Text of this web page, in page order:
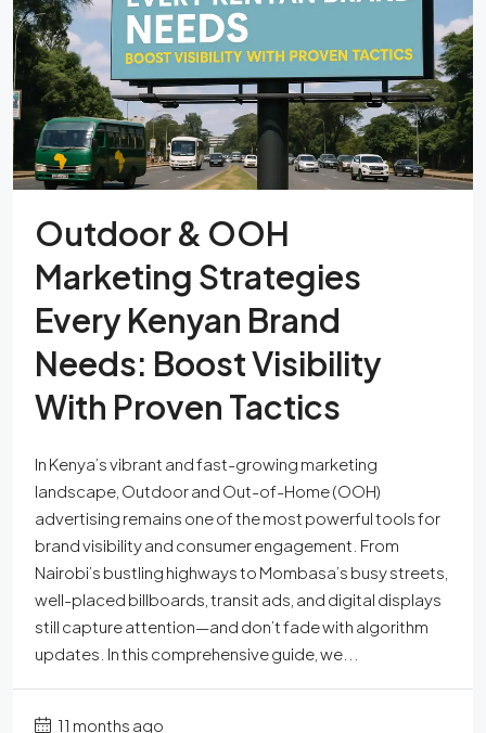
Outdoor & OOH
Marketing Strategies
Every Kenyan Brand
Needs: Boost Visibility
With Proven Tactics
In Kenya’s vibrant and fast-growing marketing
landscape, Outdoor and Out-of-Home (OOH)
advertising remains one of the most powerful tools for
brand visibility and consumer engagement. From
Nairobi’s bustling highways to Mombasa’s busy streets,
well-placed billboards, transit ads, and digital displays
still capture attention—and don’t fade with algorithm
updates. In this comprehensive guide, we...
11 months ago